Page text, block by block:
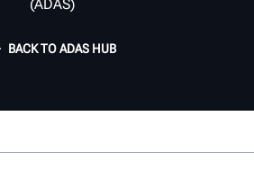
(ADAS)
BACK TO ADAS HUB